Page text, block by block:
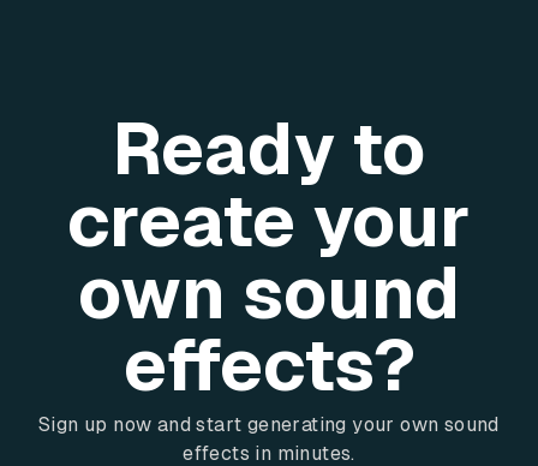
Ready to
create your
own sound
effects?
Sign up now and start generating your own sound
effects in minutes.